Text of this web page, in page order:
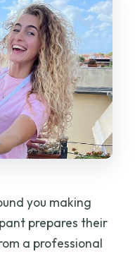
you making
prepares their
a professional